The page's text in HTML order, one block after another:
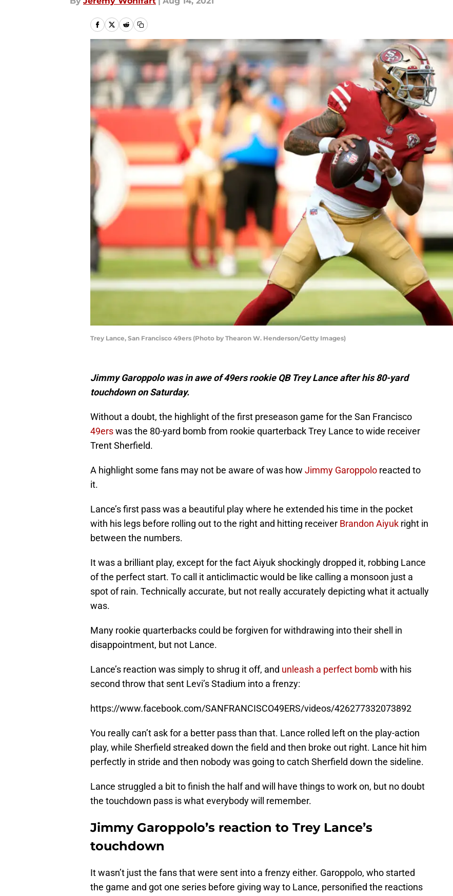
Trey Lance, San Francisco 49ers (Photo by Thearon W. Henderson/Getty Images)
Jimmy Garoppolo was in awe of 49ers rookie QB Trey Lance after his 80-yard
touchdown on Saturday.
Without a doubt, the highlight of the first preseason game for the San Francisco
49erswas the 80-yard bomb from rookie quarterback Trey Lance to wide receiver
Trent Sherfield.
A highlight some fans may not be aware of was how Jimmy Garoppolo reacted to
it.
Lance’s first pass was a beautiful play where he extended his time in the pocket
with his legs before rolling out to the right and hitting receiver Brandon Aiyuk right in
between the numbers.
It was a brilliant play, except for the fact Aiyuk shockingly dropped it, robbing Lance
of the perfect start. To call it anticlimactic would be like calling a monsoon just a
spot of rain. Technically accurate, but not really accurately depicting what it actually
was.
Many rookie quarterbacks could be forgiven for withdrawing into their shell in
disappointment, but not Lance.
Lance’s reaction was simply to shrug it off, and unleash a perfect bombwith his
second throw that sent Levi’s Stadium into a frenzy:
https://www.facebook.com/SANFRANCISCO49ERS/videos/426277332073892
You really can’t ask for a better pass than that. Lance rolled left on the play-action
play, while Sherfield streaked down the field and then broke out right. Lance hit him
perfectly in stride and then nobody was going to catch Sherfield down the sideline.
Lance struggled a bit to finish the half and will have things to work on, but no doubt
the touchdown pass is what everybody will remember.
Jimmy Garoppolo’s reaction to Trey Lance’s
touchdown
It wasn’t just the fans that were sent into a frenzy either. Garoppolo, who started
the game and got one series before giving way to Lance, personified the reactions